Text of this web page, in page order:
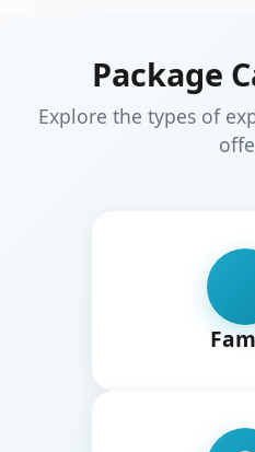
Package
Explore the types of